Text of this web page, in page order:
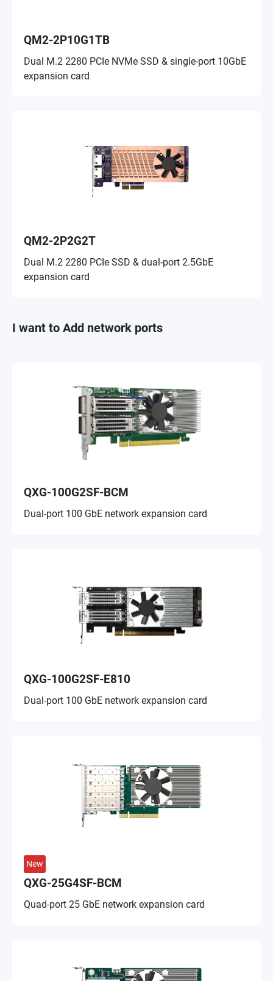
QM2-2P10G1TB
Dual M.2 2280 PCIe NVMe SSD & single-port 10GbE
expansion card
QM2-2P2G2T
Dual M.2 2280 PCIe SSD & dual-port 2.5GbE
expansion card
I want to Add network ports
QXG-100G2SF-BCM
Dual-port 100 GbE network expansion card
QXG-100G2SF-E810
Dual-port 100 GbE network expansion card
New
QXG-25G4SF-BCM
Quad-port 25 GbE network expansion card